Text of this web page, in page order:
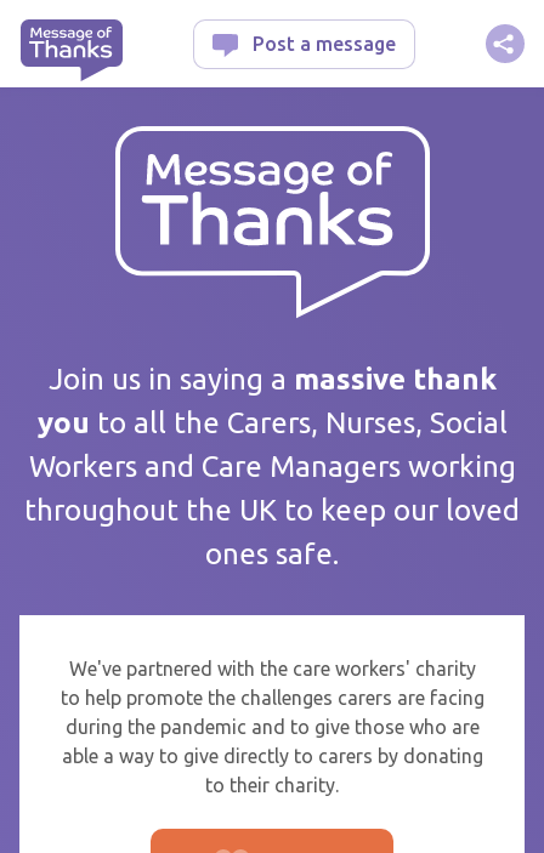
Message of ThanksPost a message
Join us in saying a massive thank
you to all the Carers, Nurses, Social
Workers and Care Managers working
throughout the UK to keep our loved
ones safe.
We've partnered with the care workers' charity
to help promote the challenges carers are facing
during the pandemic and to give those who are
able a way to give directly to carers by donating
to their charity.
Your message
Care home / Service
From